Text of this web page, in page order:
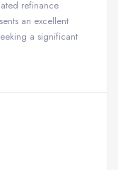
refinance
an excellent
a significant